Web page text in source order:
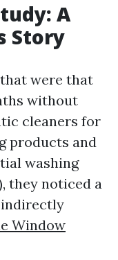
A
Story
were that
without
cleaners for
products and
washing
they noticed a
Window